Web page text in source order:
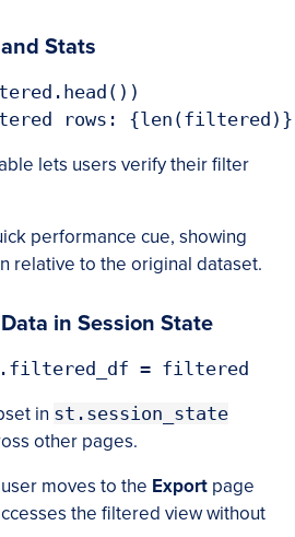
Stats
lets users verify their filter
performance cue, showing
relative to the original dataset.
in Session State
in st.session_state
other pages.
moves to the Export page
the filtered view without